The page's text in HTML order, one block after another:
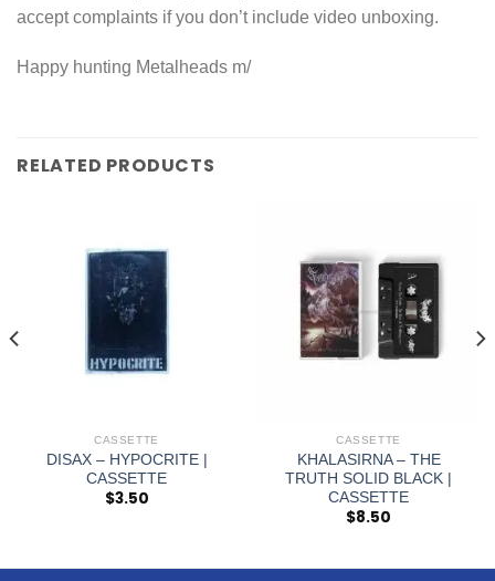
accept complaints if you don’t include video unboxing.
Happy hunting Metalheads m/
RELATED PRODUCTS
CASSETTE
DISAX – HYPOCRITE |
CASSETTE
$3.50
CASSETTE
KHALASIRNA – THE
TRUTH SOLID BLACK |
CASSETTE
$8.50